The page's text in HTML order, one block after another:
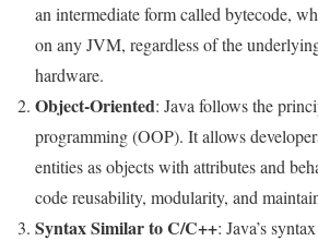
an intermediate form called bytecode,
on any JVM, regardless of the
hardware.
Object-Oriented: Java follows the
programming (OOP). It allows
entities as objects with attributes and
code reusability, modularity, and
Syntax Similar to C/C++: Java’s